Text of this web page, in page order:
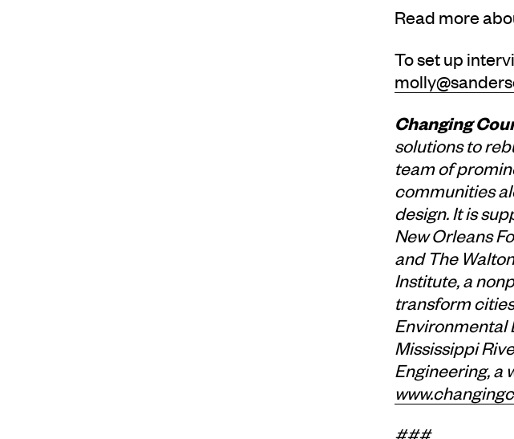
Read more
To set up
Changing
solutions to
team of
communities
design. It is
New Orleans
and The
Institute, a
transform
Environmental
Mississippi
Engineering, a
###